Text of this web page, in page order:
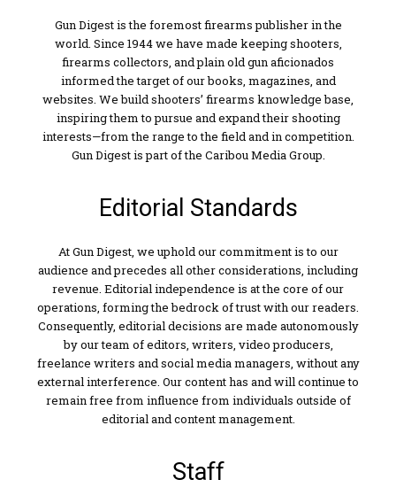
Gun Digest is the foremost firearms publisher in the
world. Since 1944 we have made keeping shooters,
firearms collectors, and plain old gun aficionados
informed the target of our books, magazines, and
websites. We build shooters’ firearms knowledge base,
inspiring them to pursue and expand their shooting
interests—from the range to the field and in competition.
Gun Digest is part of the Caribou Media Group.
Editorial Standards
At Gun Digest, we uphold our commitment is to our
audience and precedes all other considerations, including
revenue. Editorial independence is at the core of our
operations, forming the bedrock of trust with our readers.
Consequently, editorial decisions are made autonomously
by our team of editors, writers, video producers,
freelance writers and social media managers, without any
external interference. Our content has and will continue to
remain free from influence from individuals outside of
editorial and content management.
Staff